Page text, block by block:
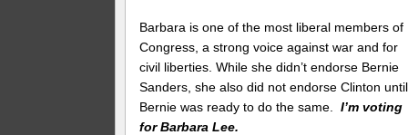
Barbara is one of the most liberal members of
Congress, a strong voice against war and for
civil liberties. While she didn’t endorse Bernie
Sanders, she also did not endorse Clinton until
Bernie was ready to do the same.I’m voting
for Barbara Lee.